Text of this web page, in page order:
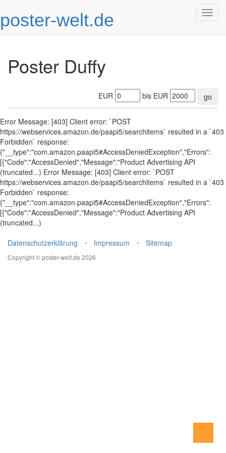
poster-welt.de
Poster Duffy
EUR bis EUR go
Error Message: [403] Client error: `POST
https://webservices.amazon.de/paapi5/searchitems` resulted in a `403
Forbidden` response:
{"__type":"com.amazon.paapi5#AccessDeniedException","Errors":
[{"Code":"AccessDenied","Message":"Product Advertising API
(truncated...) Error Message: [403] Client error: `POST
https://webservices.amazon.de/paapi5/searchitems` resulted in a `403
Forbidden` response:
{"__type":"com.amazon.paapi5#AccessDeniedException","Errors":
[{"Code":"AccessDenied","Message":"Product Advertising API
(truncated...)
Datenschutzerklärung
⋅ Impressum ⋅ Sitemap
Copyright © poster-welt.de 2026